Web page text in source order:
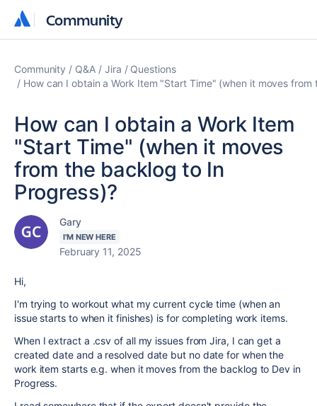
Community
Community
Community Q&A Jira
Questions
How can I obtain a Work Item "Start Time" (when it moves
How can I obtain a Work Item
"Start Time" (when it moves
from the backlog to In
Progress)?
Gary
I'M NEW HERE
February 11, 2025
Hi,
I'm trying to workout what my current cycle time (when an
issue starts to when it finishes) is for completing work items.
When I extract a .csv of all my issues from Jira, I can get a
created date and a resolved date but no date for when the
work item starts e.g. when it moves from the backlog to Dev in
Progress.